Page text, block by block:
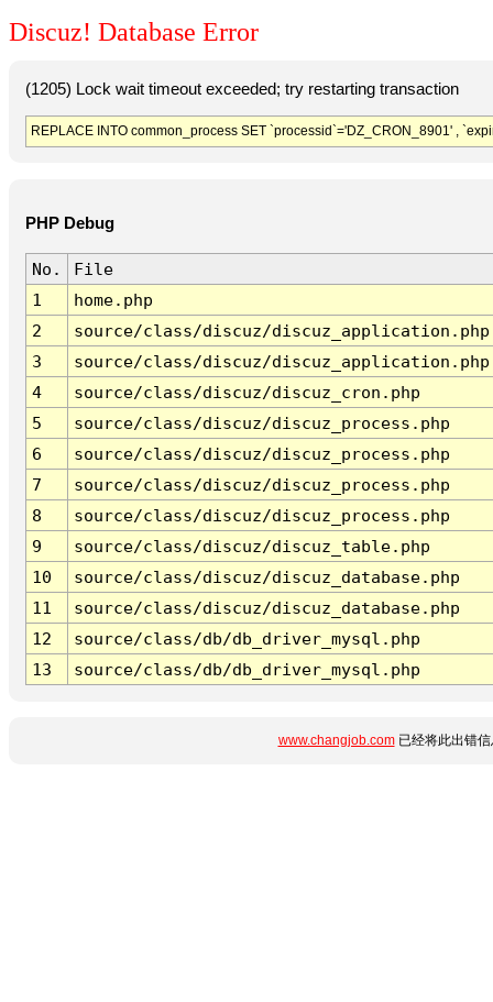
Discuz! Database Error
(1205) Lock wait timeout exceeded; try restarting transaction
REPLACE INTO common_process SET `processid`='DZ_CRON_8901' ,
PHP Debug
No.
File
1
home.php
2
source/class/discuz/discuz_application.php
3
source/class/discuz/discuz_application.php
4
source/class/discuz/discuz_cron.php
5
source/class/discuz/discuz_process.php
6
source/class/discuz/discuz_process.php
7
source/class/discuz/discuz_process.php
8
source/class/discuz/discuz_process.php
9
source/class/discuz/discuz_table.php
10
source/class/discuz/discuz_database.php
11
source/class/discuz/discuz_database.php
12
source/class/db/db_driver_mysql.php
13
source/class/db/db_driver_mysql.php
www.changjob.com已经将此出错信